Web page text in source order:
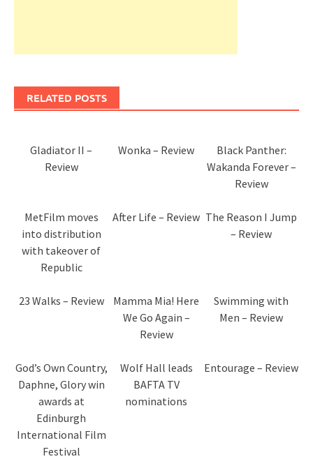
RELATED POSTS
Gladiator II –
Review
Wonka – Review
Black Panther:
Wakanda Forever –
Review
MetFilm moves
into distribution
with takeover of
Republic
After Life – Review The Reason I Jump
– Review
23 Walks – Review
Mamma Mia! Here
We Go Again –
Review
Swimming with
Men – Review
God’s Own Country,
Daphne, Glory win
awards at
Edinburgh
International Film
Festival
Wolf Hall leads
BAFTA TV
nominations
Entourage – Review